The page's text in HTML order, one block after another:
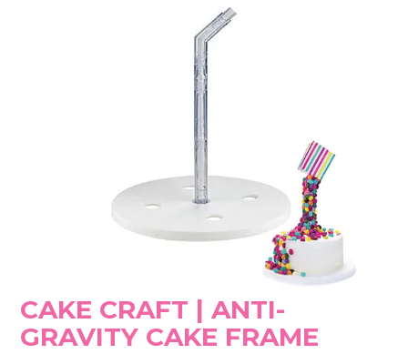
DECORATING EQUIPMENT
EDIBLES
PACKAGING & DISPLAY
SEASONAL
CAKE CRAFT | ANTI-
GRAVITY CAKE FRAME